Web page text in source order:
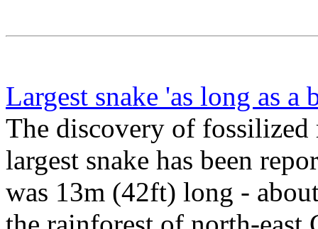
Largest snake 'as long as a
The discovery of
largest snake has been
was 13m (42ft) long -